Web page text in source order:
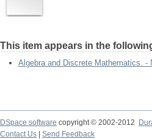
This item appears in the
Algebra and Discrete Mathematics.
DSpace software copyright © 2002-2012
Contact Us
Send Feedback